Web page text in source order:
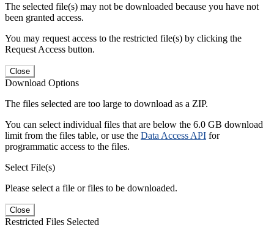
The selected file(s) may not be downloaded because you have not
been granted access.
You may request access to the restricted file(s) by clicking the
Request Access button.
Close
Download Options
The files selected are too large to download as a ZIP.
You can select individual files that are below the 6.0 GB download
limit from the files table, or use the Data Access API for
programmatic access to the files.
Select File(s)
Please select a file or files to be downloaded.
Close
Restricted Files Selected